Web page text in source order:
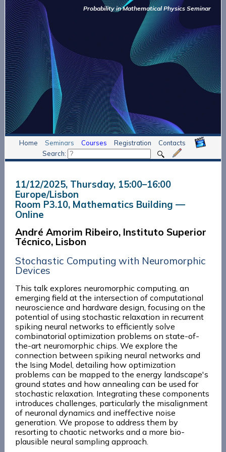
Probability in Mathematical Physics Seminar
Home Seminars Courses Registration
Contacts
Search:
11/12/2025, Thursday, 15:00–16:00
Europe/Lisbon
Room P3.10, Mathematics Building —
Online
André Amorim Ribeiro, Instituto Superior
Técnico, Lisbon
Stochastic Computing with Neuromorphic
Devices
This talk explores neuromorphic computing, an
emerging field at the intersection of computational
neuroscience and hardware design, focusing on the
potential of using stochastic relaxation in recurrent
spiking neural networks to efficiently solve
combinatorial optimization problems on state-of-
the-art neuromorphic chips. We explore the
connection between spiking neural networks and
the Ising Model, detailing how optimization
problems can be mapped to the energy landscape's
ground states and how annealing can be used for
stochastic relaxation. Integrating these components
introduces challenges, particularly the misalignment
of neuronal dynamics and ineffective noise
generation. We propose to address them by
resorting to chaotic networks and a more bio-
plausible neural sampling approach.